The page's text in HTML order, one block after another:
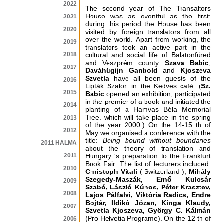
2022
2021
2020
2019
2018
2017
2016
2015
2014
2013
2012
2011 HALMA
2011
2010
2009
2008
2007
2006
The second year of The Transaltors
House was as eventful as the first:
during this period the House has been
visited by foreign translators from all
over the world. Apart from working, the
translators took an active part in the
cultural and social life of Balatonfüred
and Veszprém county.Szava Babic
Daváhügijn Ganbold and Kjoszeva
Szvetla have all been guests of the
Lipták Szalon in the Kedves café. (Sz.
Babic opened an exhibition, participated
in the premier of a book and initiated the
planting of a Hamvas Béla Memorial
Tree, which will take place in the spring
of the year 2000.) On the 14-15 th of
May we organised a conference with the
title: Being bound without boundaries
about the theory of translation and
Hungary 's preparation to the Frankfurt
Book Fair. The list of lecturers included:
Christoph Vitali ( Switzerland ), Mihály
Szegedy-Maszák, Ernő Kulcsár
Szabó, László Kúnos, Péter Krasztev,
Lajos Pálfalvi, Viktória Radics, Endre
Bojtár, Ildikó Józan, Kinga Klaudy,
Szvetla Kjoszeva, György C. Kálmán
(Pro Helvetia Programe). On the 12 th of